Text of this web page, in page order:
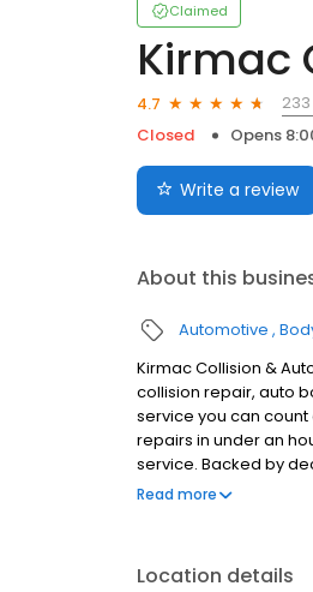
Claimed
Kirmac
4.7
Closed
Opens
Write a review
About this
Automotive
Kirmac Collision &
collision repair, auto
service you can
repairs in under an
service. Backed by
body and glass repair
Read more
Location details